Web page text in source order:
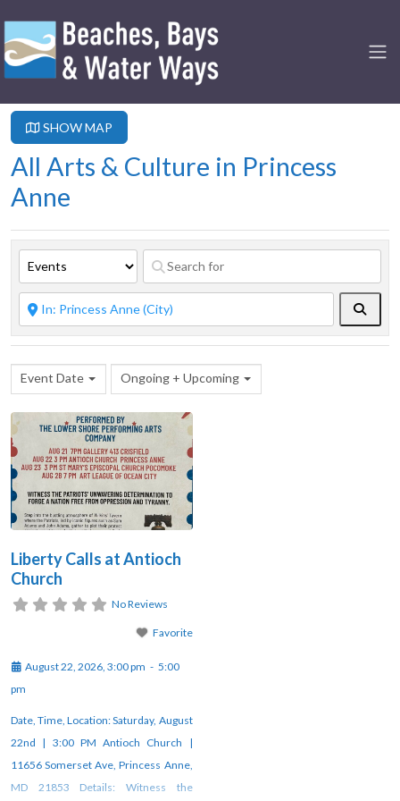
SHOW MAP
All Arts & Culture in Princess
Anne
Event Date Ongoing + Upcoming
Liberty Calls at Antioch
Church
No Reviews
Favorite
August 22, 2026, 3:00 pm - 5:00
pm
Date, Time, Location: Saturday, August
22nd | 3:00 PM Antioch Church |
11656 Somerset Ave, Princess Anne,
MD 21853 Details: Witness the